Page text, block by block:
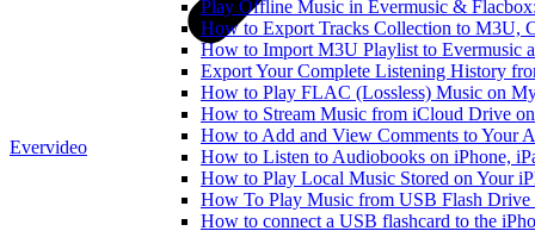
Play Offline Music in Evermusic &
How to Export Tracks Collection to M3U,
How to Import M3U Playlist to Evermusic
Export Your Complete Listening History
How to Play FLAC (Lossless) Music on
How to Stream Music from iCloud Drive
How to Add and View Comments to Your
How to Listen to Audiobooks on iPhone,
How to Play Local Music Stored on Your
How To Play Music from USB Flash
How to connect a USB flashcard to the
Evervideo